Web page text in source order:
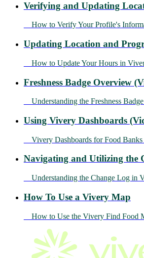
Verifying and Updating
How to Verify Your Profile's
Updating Location and
How to Update Your Hours in
Freshness Badge Overview
Understanding the Freshness
Using Vivery Dashboards
Vivery Dashboards for Food Banks
Navigating and Utilizing the
Understanding the Change Log in
How To Use a Vivery Map
How to Use the Vivery Find Food